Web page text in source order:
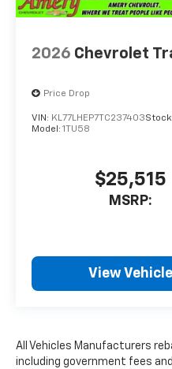
2026 Chevrolet
Price Drop
VIN: KL77LHEP7TC237403Stock:
Model: 1TU58
$25,515
MSRP:
View Vehicle
All Vehicles Manufacturers
including government fees